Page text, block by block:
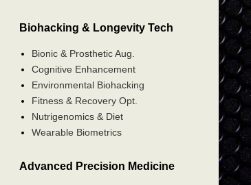
Biohacking & Longevity Tech
Bionic & Prosthetic Aug.
Cognitive Enhancement
Environmental Biohacking
Fitness & Recovery Opt.
Nutrigenomics & Diet
Wearable Biometrics
Advanced Precision Medicine